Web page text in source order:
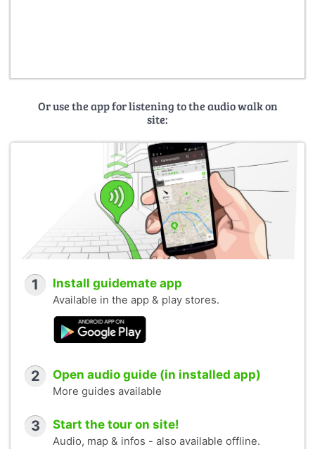
Or use the app for listening to the audio walk on
site:
1 Install guidemate app
Available in the app & play stores.
2 Open audio guide (in installed app)
More guides available
3 Start the tour on site!
Audio, map & infos - also available offline.